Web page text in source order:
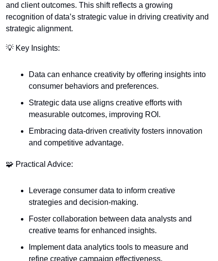
and client outcomes. This shift reflects a growing
recognition of data’s strategic value in driving creativity and
strategic alignment.
💡 Key Insights:
Data can enhance creativity by offering insights into
consumer behaviors and preferences.
Strategic data use aligns creative efforts with
measurable outcomes, improving ROI.
Embracing data-driven creativity fosters innovation
and competitive advantage.
🧩 Practical Advice:
Leverage consumer data to inform creative
strategies and decision-making.
Foster collaboration between data analysts and
creative teams for enhanced insights.
Implement data analytics tools to measure and
refine creative campaign effectiveness.